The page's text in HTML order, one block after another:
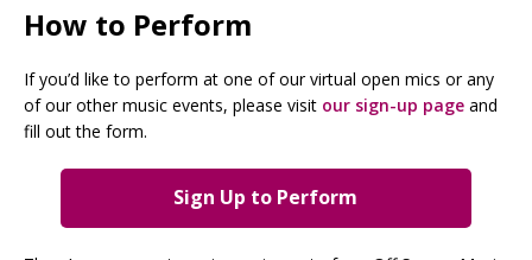
How to Perform
If you’d like to perform at one of our virtual open mics or any
of our other music events, please visit our sign-up page and
fill out the form.
Sign Up to Perform